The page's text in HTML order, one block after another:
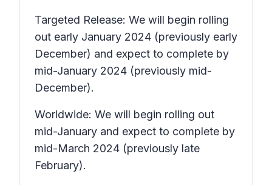
Targeted Release: We will begin rolling
out early January 2024 (previously early
December) and expect to complete by
mid-January 2024 (previously mid-
December).
Worldwide: We will begin rolling out
mid-January and expect to complete by
mid-March 2024 (previously late
February).